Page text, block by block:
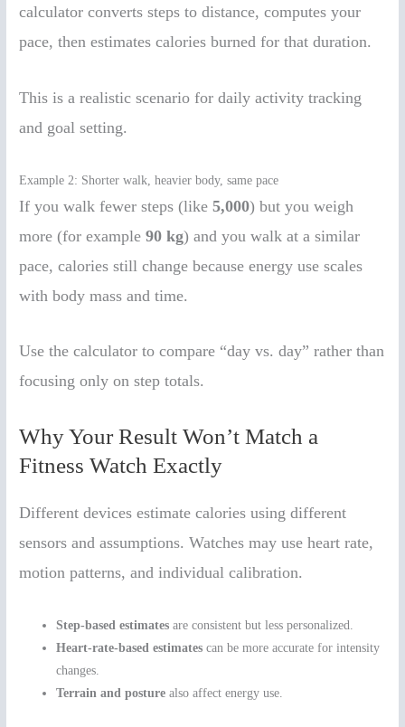
calculator converts steps to distance, computes your
pace, then estimates calories burned for that duration.
This is a realistic scenario for daily activity tracking
and goal setting.
Example 2: Shorter walk, heavier body, same pace
If you walk fewer steps (like5,000) but you weigh
more (for example90 kg) and you walk at a similar
pace, calories still change because energy use scales
with body mass and time.
Use the calculator to compare “day vs. day” rather than
focusing only on step totals.
Why Your Result Won’t Match a
Fitness Watch Exactly
Different devices estimate calories using different
sensors and assumptions. Watches may use heart rate,
motion patterns, and individual calibration.
Step-based estimates are consistent but less personalized.
Heart-rate-based estimates can be more accurate for intensity
changes.
Terrain and posture also affect energy use.